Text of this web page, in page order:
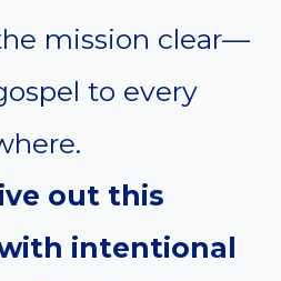
mission clear—
to every
out this
intentional